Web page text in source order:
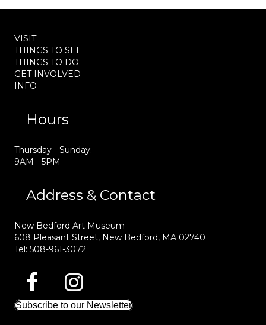
VISIT
THINGS TO SEE
THINGS TO DO
GET INVOLVED
INFO
Hours
Thursday - Sunday:
9AM - 5PM
Address & Contact
New Bedford Art Museum
608 Pleasant Street, New Bedford, MA 02740
Tel: 508-961-3072
Subscribe to our Newsletter